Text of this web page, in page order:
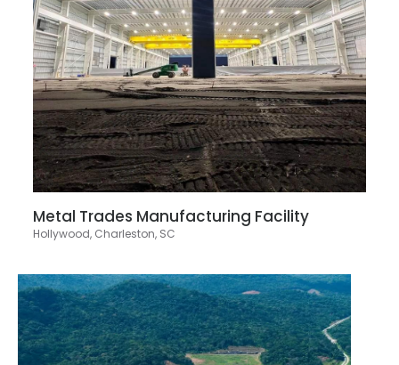
Metal Trades Manufacturing Facility
Hollywood, Charleston, SC